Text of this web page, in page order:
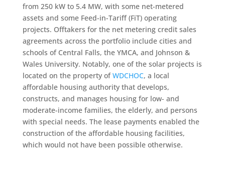
from 250 kW to 5.4 MW, with some net-metered
assets and some Feed-in-Tariff (FiT) operating
projects. Offtakers for the net metering credit sales
agreements across the portfolio include cities and
schools of Central Falls, the YMCA, and Johnson &
Wales University. Notably, one of the solar projects is
located on the property of WDCHOC, a local
affordable housing authority that develops,
constructs, and manages housing for low- and
moderate-income families, the elderly, and persons
with special needs. The lease payments enabled the
construction of the affordable housing facilities,
which would not have been possible otherwise.